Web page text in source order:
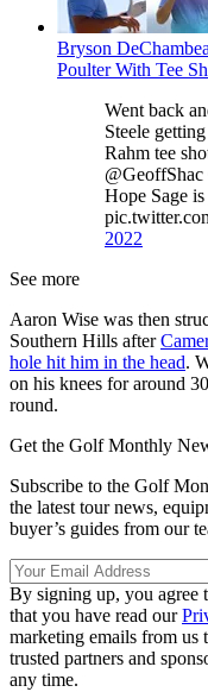
Bryson
Poulter With Tee
Went back
Steele
Rahm tee
Hope Sage
2022
See more
Aaron Wise was then
Southern Hills after
hole hit him in the head.
on his knees for around
round.
Get the Golf Monthly
Subscribe to the Golf
the latest tour news,
buyer’s guides from our
By signing up, you agree
that you have read our
marketing emails from us
trusted partners and
any time.